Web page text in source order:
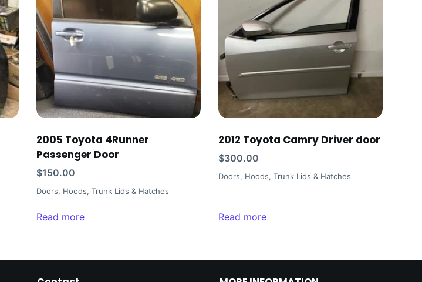
2005 Toyota 4Runner
Passenger Door
$150.00
Doors, Hoods, Trunk Lids & Hatches
Read more
2012 Toyota Camry Driver door
$300.00
Doors, Hoods, Trunk Lids & Hatches
Read more